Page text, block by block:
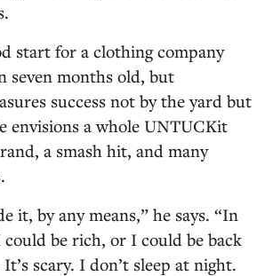
start for a clothing company
seven months old, but
success not by the yard but
envisions a whole UNTUCKit
a smash hit, and many
it, by any means,” he says. “In
be rich, or I could be back
scary. I don’t sleep at night.